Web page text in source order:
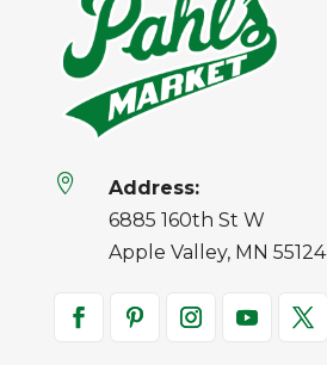

Address:
6885 160th St W
Apple Valley, MN 55124